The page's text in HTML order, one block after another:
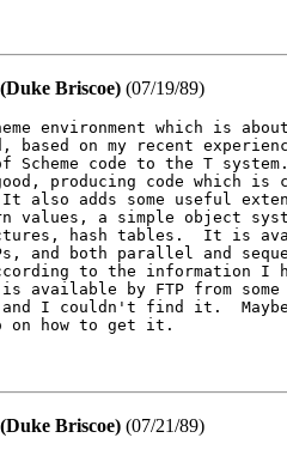
Briscoe) (07/19/89)
environment which is
based on my recent
Scheme code to the T
producing code which is
also adds some useful
a simple object
hash tables.  It is
and both parallel and
to the information I
available by FTP from
I couldn't find it.  Maybe
on how to get it.
Briscoe) (07/21/89)